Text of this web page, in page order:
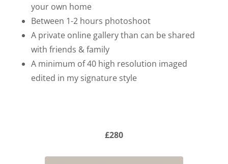
your own home
Between 1-2 hours photoshoot
A private online gallery than can be shared
with friends & family
A minimum of 40 high resolution imaged
edited in my signature style
£280